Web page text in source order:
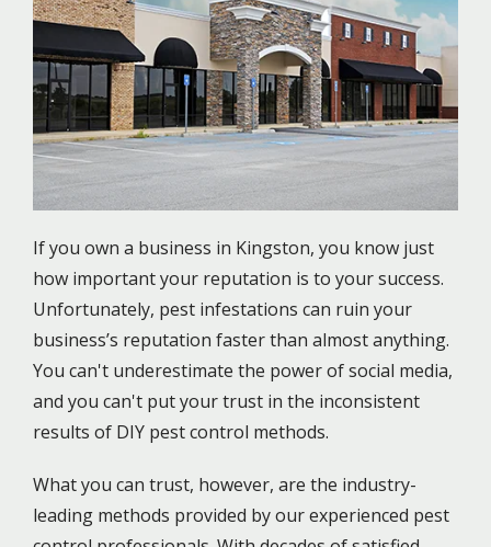
If you own a business in Kingston, you know just
how important your reputation is to your success.
Unfortunately, pest infestations can ruin your
business’s reputation faster than almost anything.
You can't underestimate the power of social media,
and you can't put your trust in the inconsistent
results of DIY pest control methods.
What you can trust, however, are the industry-
leading methods provided by our experienced pest